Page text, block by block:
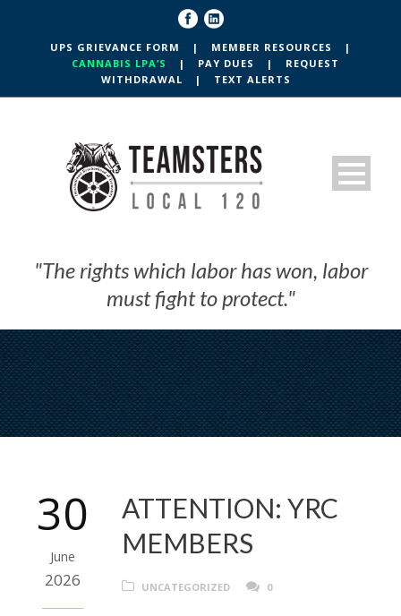
UPS GRIEVANCE FORM | MEMBER RESOURCES
|
CANNABIS LPA’S
| PAY DUES |
REQUEST
WITHDRAWAL
| TEXT ALERTS
"The rights which labor has won, labor
must fight to protect."
30
June
2026
ATTENTION: YRC
MEMBERS
UNCATEGORIZED 0